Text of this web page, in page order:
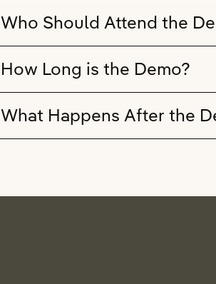
Who Should Attend the
How Long is the Demo?
What Happens After the